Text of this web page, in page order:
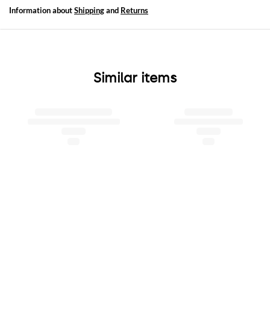
Information aboutShippingand Returns
Similar items